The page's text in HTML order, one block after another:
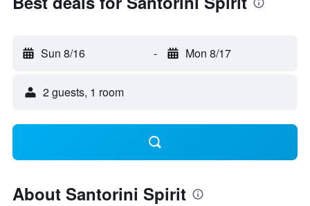
Sun 8/16 - Mon 8/17
2 guests, 1 room
About Santorini Spirit